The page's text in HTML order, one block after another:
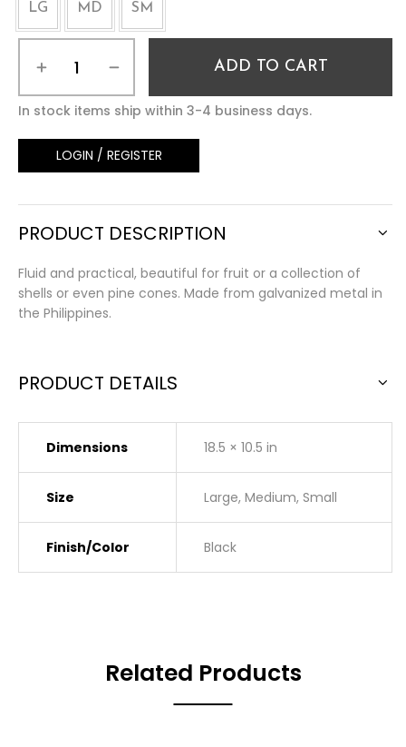
LG MD SM
ADD TO CART
In stock items ship within 3-4 business days.
LOGIN / REGISTER
PRODUCT DESCRIPTION
Fluid and practical, beautiful for fruit or a collection of
shells or even pine cones. Made from galvanized metal in
the Philippines.
PRODUCT DETAILS
Dimensions 18.5 × 10.5 in
Size Large, Medium, Small
Finish/Color Black
Related Products